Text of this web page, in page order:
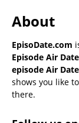
About
EpisoDate.com
Episode Air
episode Air Date
shows you like
there.